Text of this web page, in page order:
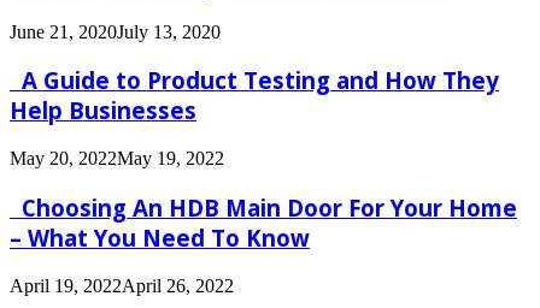
June 21, 2020July 13, 2020
A Guide to Product Testing and How They
Help Businesses
May 20, 2022May 19, 2022
Choosing An HDB Main Door For Your Home
– What You Need To Know
April 19, 2022April 26, 2022